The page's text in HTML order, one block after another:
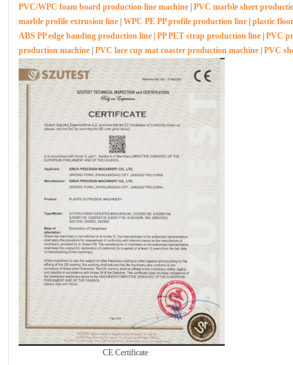
PVC/WPC foam board production line machine PVC marble sheet
marble profile extrusion line WPC PE PP profile production line plastic
ABS PP edge banding production line PP PET strap production line PVC
production machine PVC lace cup mat coaster production machine PVC
CE Certificate